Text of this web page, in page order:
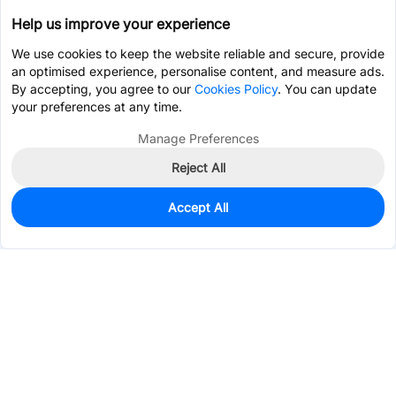
0
$65.4848
Help us improve your experience
We use cookies to keep the website reliable and secure, provide
an optimised experience, personalise content, and measure ads.
By accepting, you agree to our Cookies Policy. You can update
your preferences at any time.
Manage Preferences
Reject All
Accept All